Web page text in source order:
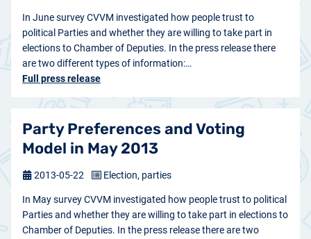
In June survey CVVM investigated how people trust to
political Parties and whether they are willing to take part in
elections to Chamber of Deputies. In the press release there
are two different types of information:…
Full press release
Party Preferences and Voting
Model in May 2013
In May survey CVVM investigated how people trust to political
Parties and whether they are willing to take part in elections to
Chamber of Deputies. In the press release there are two
2013-05-22 Election, parties